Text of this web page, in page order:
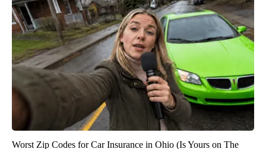
Worst Zip Codes for Car Insurance in Ohio (Is Yours on The